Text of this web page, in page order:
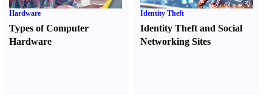
Hardware
Types of Computer
Hardware
Identity Theft
Identity Theft and Social
Networking Sites